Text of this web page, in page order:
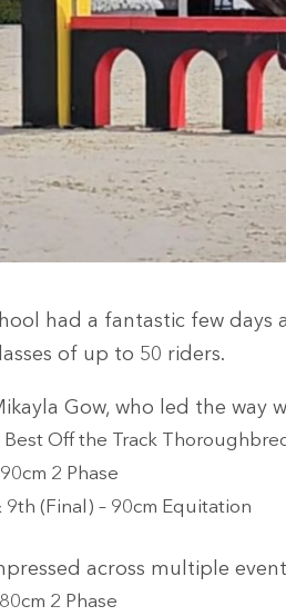
had a fantastic few days
of up to 50 riders.
Gow, who led the way
Best Off the Track
2 Phase
9th (Final) – 90cm Equitation
across multiple
2 Phase